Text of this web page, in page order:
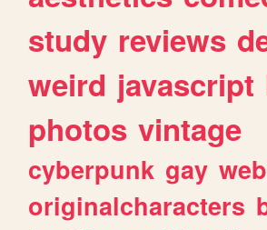
study reviews
weird javascript
photos vintage
cyberpunk gay
originalcharacters